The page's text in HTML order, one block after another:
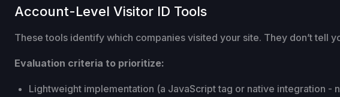
Account-Level Visitor ID Tools
These tools identify which companies visited your site. They don’t tell
Evaluation criteria to prioritize:
Lightweight implementation (a JavaScript tag or native integration -